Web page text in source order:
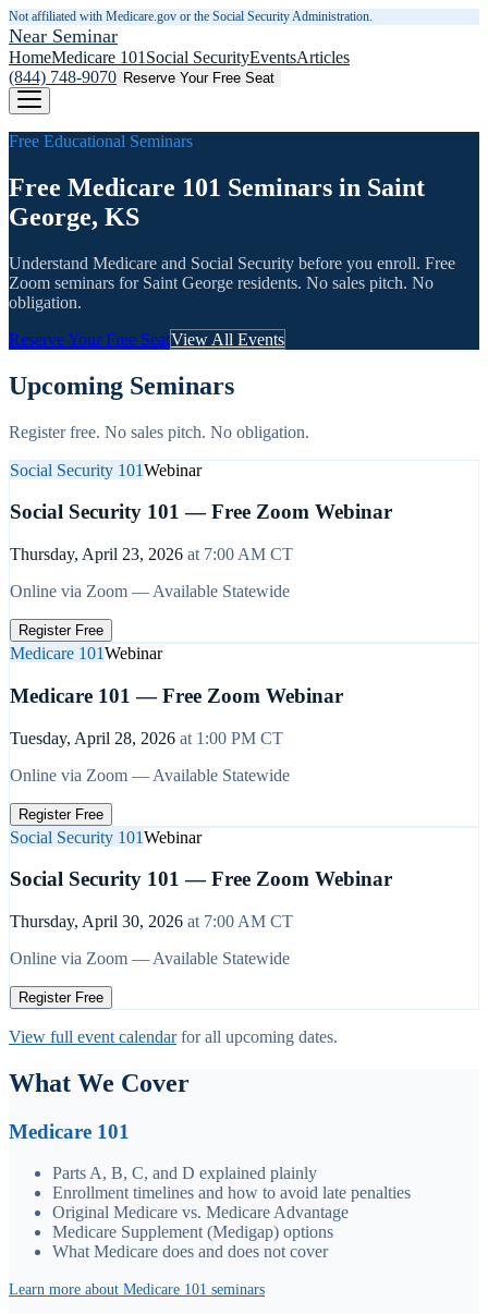
Not affiliated with Medicare.gov or the Social Security Administration.
Near Seminar
HomeMedicare 101 Social SecurityEventsArticles
(844) 748-9070 Reserve Your Free Seat
Free Educational Seminars
Free Medicare 101 Seminars in Saint
George, KS
Understand Medicare and Social Security before you enroll. Free
Zoom seminars for Saint George residents. No sales pitch. No
obligation.
Reserve Your Free SeatView All Events
Upcoming Seminars
Register free. No sales pitch. No obligation.
Social Security 101Webinar
Social Security 101 — Free Zoom Webinar
Thursday, April 23, 2026 at 7:00 AM CT
Online via Zoom — Available Statewide
Register Free
Medicare 101Webinar
Medicare 101 — Free Zoom Webinar
Tuesday, April 28, 2026 at 1:00 PM CT
Online via Zoom — Available Statewide
Register Free
Social Security 101Webinar
Social Security 101 — Free Zoom Webinar
Thursday, April 30, 2026 at 7:00 AM CT
Online via Zoom — Available Statewide
Register Free
View full event calendar for all upcoming dates.
What We Cover
Medicare 101
Parts A, B, C, and D explained plainly
Enrollment timelines and how to avoid late penalties
Original Medicare vs. Medicare Advantage
Medicare Supplement (Medigap) options
What Medicare does and does not cover
Learn more about Medicare 101 seminars